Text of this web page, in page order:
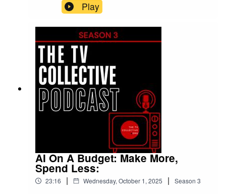
real audiences—not just followers. Featuring
Darren Lawford, James Loveridge, Naomi Sesay,
and more, we unpack thumbnails, algorithms,
and the rise of Africa, Asia, and the Caribbean as
the new mainstream. Don’t chase algorithms—
build your tribe.
Play
AI On A Budget: Make More,
Spend Less:
23:16 | Wednesday, October 1, 2025 | Season 3